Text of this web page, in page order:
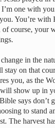
one with
You’re
course, your
in the
on that
you, as the
show up in
says
to stand
The harvest